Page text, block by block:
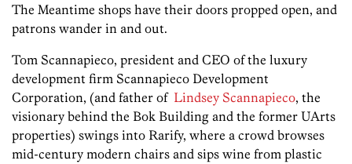
The Meantime shops have their doors propped open, and
patrons wander in and out.
Tom Scannapieco, president and CEO of the luxury
development firm Scannapieco Development
Corporation, (and father of Lindsey Scannapieco, the
visionary behind the Bok Building and the former UArts
properties) swings into Rarify, where a crowd browses
mid-century modern chairs and sips wine from plastic